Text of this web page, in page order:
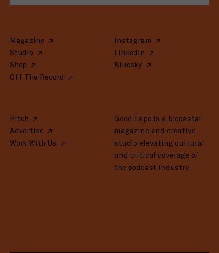
Magazine
Studio
Shop
Off The Record
Pitch
Advertise
Work With Us
Instagram
LinkedIn
Bluesky
Good Tape is a bicoastal
magazine and creative
studio elevating cultural
and critical coverage of
the podcast industry.